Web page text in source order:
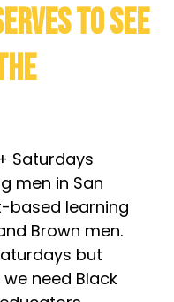
to see
Saturdays
men in San
based learning
Brown men.
but
we need Black